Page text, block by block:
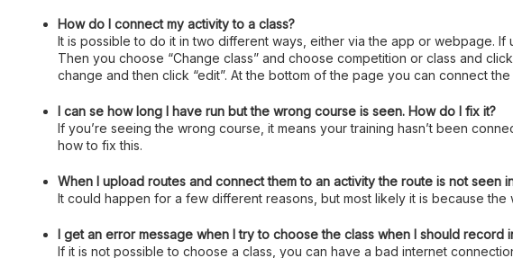
How do I connect my activity to a class?
It is possible to do it in two different ways, either via the app or webpage.
Then you choose “Change class” and choose competition or class and
change and then click “edit”. At the bottom of the page you can connect
I can se how long I have run but the wrong course is seen. How do I fix it?
If you’re seeing the wrong course, it means your training hasn’t been
how to fix this.
When I upload routes and connect them to an activity the route is not seen
It could happen for a few different reasons, but most likely it is because
I get an error message when I try to choose the class when I should record
If it is not possible to choose a class, you can have a bad internet